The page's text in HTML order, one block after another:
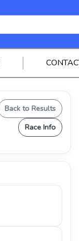
Back to Results
Race Info